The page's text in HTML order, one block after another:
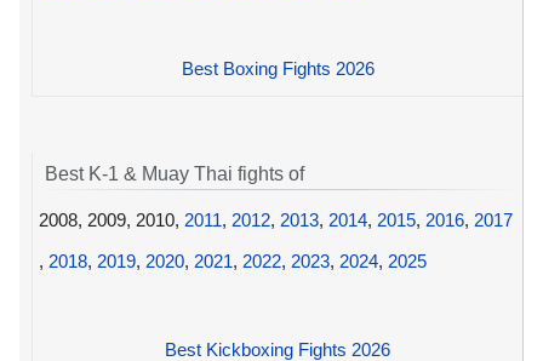
Best Boxing Fights 2026
Best K-1 & Muay Thai fights of
2008, 2009, 2010, 2011, 2012, 2013, 2014, 2015, 2016, 2017
, 2018, 2019, 2020, 2021, 2022, 2023, 2024, 2025
Best Kickboxing Fights 2026